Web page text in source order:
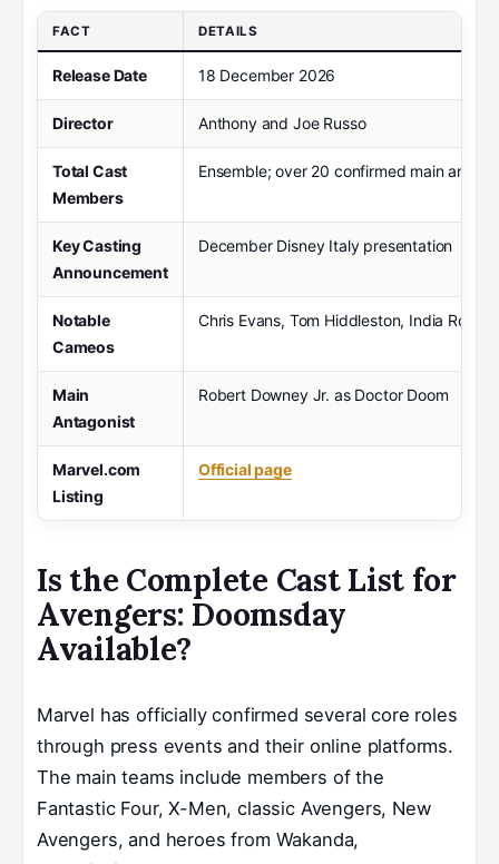
FACT DETAILS
Release Date 18 December 2026
Director Anthony and Joe Russo
Total Cast
Members
Ensemble; over 20 confirmed main and
Key Casting
Announcement
December Disney Italy presentation
Notable
Cameos
Chris Evans, Tom Hiddleston, India Rose
Main
Antagonist
Robert Downey Jr. as Doctor Doom
Marvel.com
Listing
Official page
Is the Complete Cast List for
Avengers: Doomsday
Available?
Marvel has officially confirmed several core roles
through press events and their online platforms.
The main teams include members of the
Fantastic Four, X-Men, classic Avengers, New
Avengers, and heroes from Wakanda,